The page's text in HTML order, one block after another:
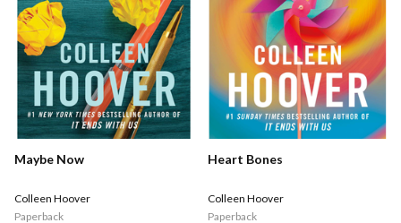
Maybe Now
Colleen Hoover
Paperback
Heart Bones
Colleen Hoover
Paperback